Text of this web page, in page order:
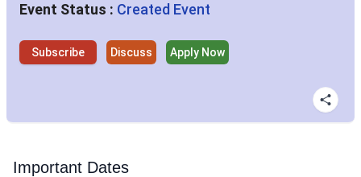
Event Status : Created Event
Subscribe Discuss Apply Now
Important Dates